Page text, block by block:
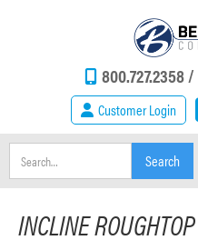
800.727.2358 /
Customer Login
INCLINE ROUGHTOP